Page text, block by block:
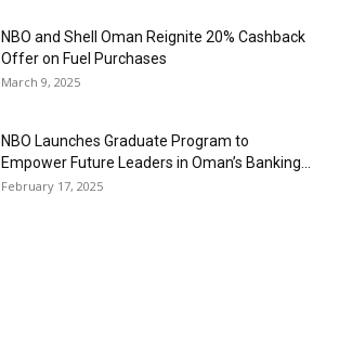
NBO and Shell Oman Reignite 20% Cashback
Offer on Fuel Purchases
March 9, 2025
NBO Launches Graduate Program to
Empower Future Leaders in Oman’s Banking...
February 17, 2025